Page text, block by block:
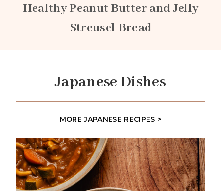
Healthy Peanut Butter and Jelly
Streusel Bread
Japanese Dishes
MORE JAPANESE RECIPES >